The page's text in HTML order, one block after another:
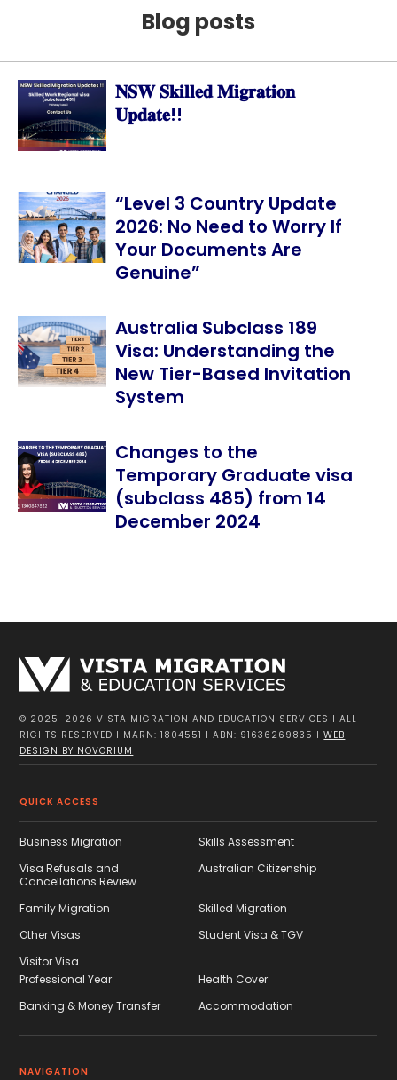
Blog posts
𝐍𝐒𝐖 𝐒𝐤𝐢𝐥𝐥𝐞𝐝 𝐌𝐢𝐠𝐫𝐚𝐭𝐢𝐨𝐧
𝐔𝐩𝐝𝐚𝐭𝐞!!
“Level 3 Country Update
2026: No Need to Worry If
Your Documents Are
Genuine”
Australia Subclass 189
Visa: Understanding the
New Tier-Based Invitation
System
Changes to the
Temporary Graduate visa
(subclass 485) from 14
December 2024
QUICK ACCESS
Business Migration
Skills Assessment
Visa Refusals and
Cancellations Review
Australian Citizenship
Family Migration
Skilled Migration
Other Visas
Student Visa & TGV
Visitor Visa
Professional Year
Health Cover
Banking & Money Transfer
Accommodation
NAVIGATION
© 2025-2026 VISTA MIGRATION AND EDUCATION SERVICES I ALL
RIGHTS RESERVED I MARN: 1804551 I ABN: 91636269835 IWEB
DESIGN BY NOVORIUM